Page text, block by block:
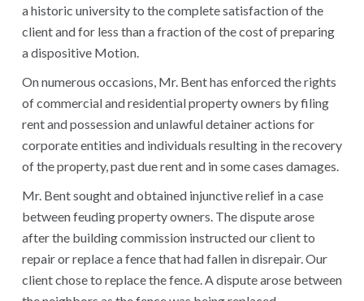
a historic university to the complete satisfaction of the
client and for less than a fraction of the cost of preparing
a dispositive Motion.
On numerous occasions, Mr. Bent has enforced the rights
of commercial and residential property owners by filing
rent and possession and unlawful detainer actions for
corporate entities and individuals resulting in the recovery
of the property, past due rent and in some cases damages.
Mr. Bent sought and obtained injunctive relief in a case
between feuding property owners. The dispute arose
after the building commission instructed our client to
repair or replace a fence that had fallen in disrepair. Our
client chose to replace the fence. A dispute arose between